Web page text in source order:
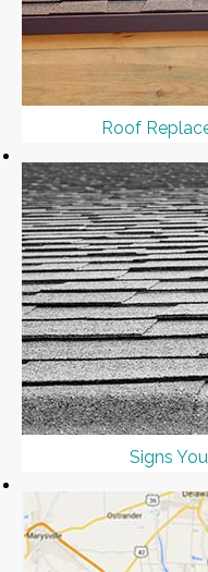
Roof
Signs